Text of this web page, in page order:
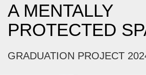
A MENTALLY
PROTECTED
GRADUATION PROJECT